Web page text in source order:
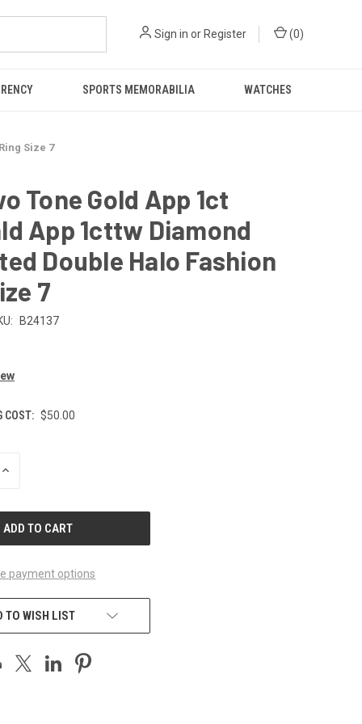
Sign in or Register (0)
SPORTS MEMORABILIA WATCHES
Size 7
Tone Gold App 1ct
App 1cttw Diamond
Double Halo Fashion
7
B24137
COST: $50.00
INCREASE
payment options
TO WISH LIST